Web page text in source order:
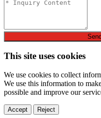
This site uses cookies
We use cookies to collect
We use this information to
possible and improve our
Accept Reject